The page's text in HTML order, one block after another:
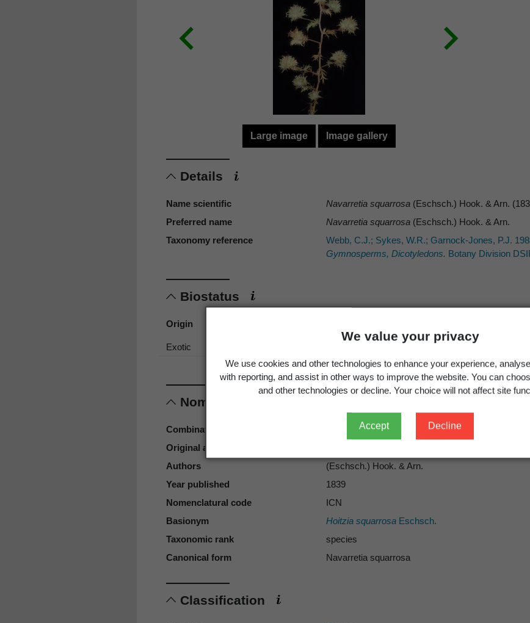
We value your privacy
We use cookies and other technologies to enhance your experience,
with reporting, and assist in other ways to improve the website. You can
and other technologies or decline. Your choice will not affect site
Accept Decline
Large image Image gallery
Details
Name scientific Navarretia squarrosa (Eschsch.) Hook. & Arn.
Preferred name
Navarretia squarrosa (Eschsch.) Hook. & Arn.
Taxonomy reference
Webb, C.J.; Sykes, W.R.; Garnock-Jones, P.J.
Gymnosperms, Dicotyledons. Botany Division
Biostatus
Origin
Exotic New Zealand
Nomenclature
Combination authors
Hook. & Arn.
Original authors
Authors
(Eschsch.) Hook. & Arn.
Year published
1839
Nomenclatural code
ICN
Basionym
Hoitzia squarrosa Eschsch.
Taxonomic rank
species
Canonical form
Navarretia squarrosa
Classification